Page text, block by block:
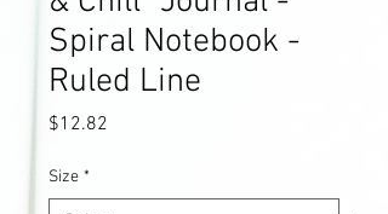
Spiral Notebook -
Ruled Line
$12.82
Size *